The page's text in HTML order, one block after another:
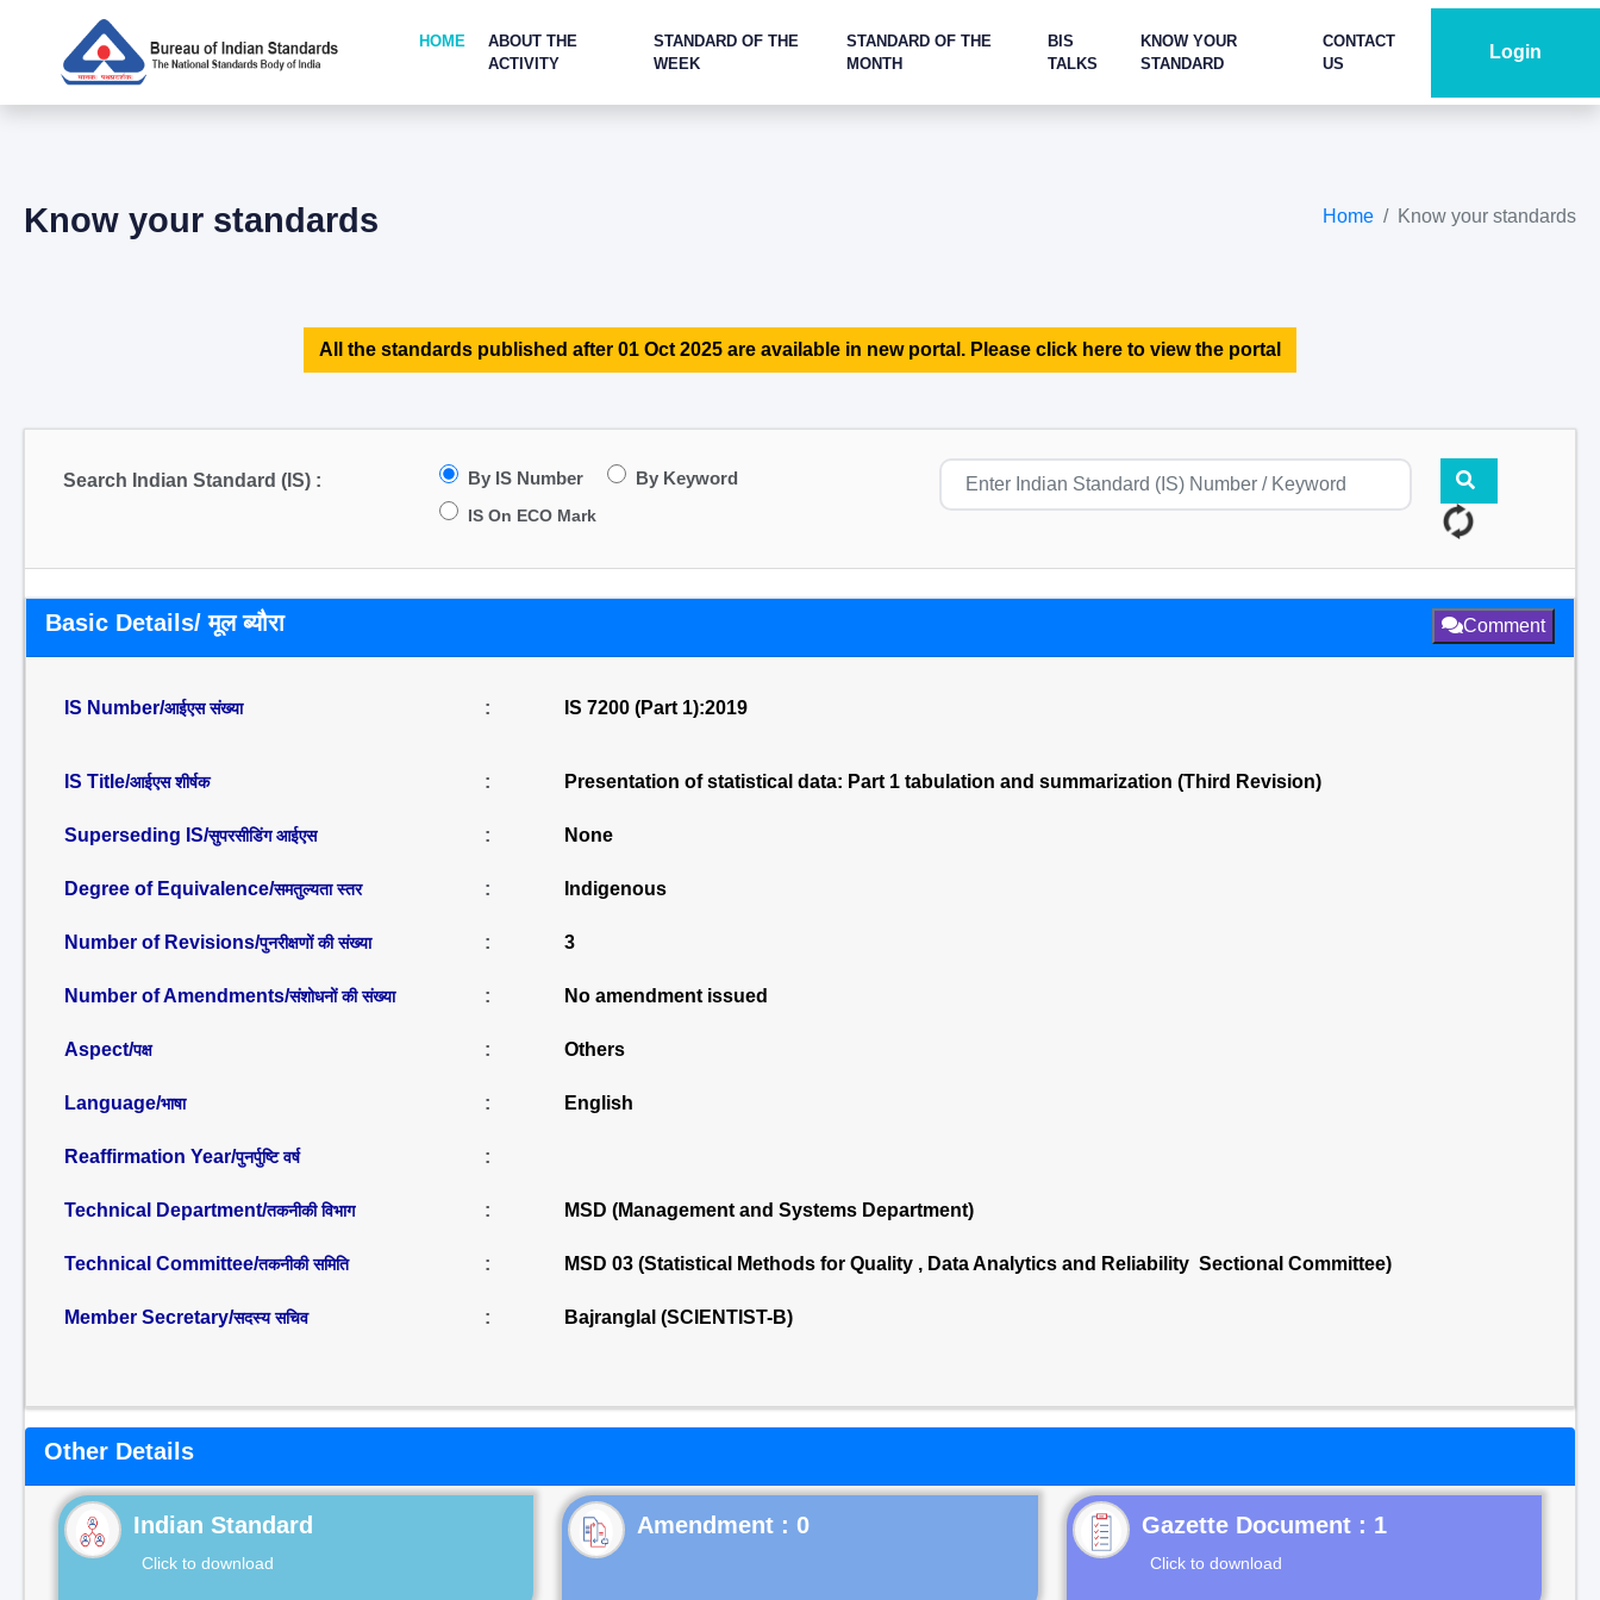
HOME
ABOUT THE
ACTIVITY
STANDARD OF THE
WEEK
STANDARD OF THE
MONTH
BIS
TALKS
KNOW YOUR
STANDARD
CONTACT
US
Login
Know your standards Home Know your standards
All the standards published after 01 Oct 2025 are available in new portal. Please click here to view the portal
Search Indian Standard (IS) : By IS Number By Keyword
IS On ECO Mark
Basic Details/ मूल ब्यौरा Comment
IS Number/आईएस संख्या : IS 7200 (Part 1):2019
IS Title/आईएस शीर्षक : Presentation of statistical data: Part 1 tabulation and summarization (Third Revision)
Superseding IS/सुपरसीडिंग आईएस : None
Degree of Equivalence/समतुल्यता स्तर : Indigenous
Number of Revisions/पुनरीक्षणों की संख्या : 3
Number of Amendments/संशोधनों की संख्या : No amendment issued
Aspect/पक्ष : Others
Language/भाषा : English
Reaffirmation Year/पुनर्पुष्टि वर्ष :
Technical Department/तकनीकी विभाग : MSD (Management and Systems Department)
Technical Committee/तकनीकी समिति : MSD 03 (Statistical Methods for Quality , Data Analytics and Reliability Sectional Committee)
Member Secretary/सदस्य सचिव : Bajranglal (SCIENTIST-B)
Other Details
Indian Standard
Click to download
Gazette Document : 1
Click to download